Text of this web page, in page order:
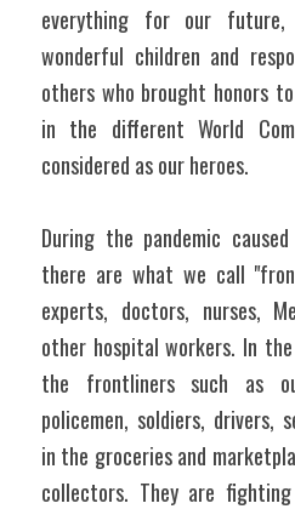
everything for our
wonderful children and
others who brought honors
in the different World
considered as our heroes.
During the pandemic
there are what we call
experts, doctors, nurses,
other hospital workers. In
the frontliners such as
policemen, soldiers, drivers,
in the groceries and
collectors. They are